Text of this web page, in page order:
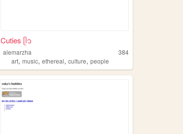
Cuties ᥫ᭡
alemarzha
384
art,music,ethereal,culture,people